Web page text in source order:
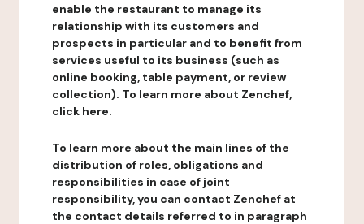
enable the restaurant to manage its
relationship with its customers and
prospects in particular and to benefit from
services useful to its business (such as
online booking, table payment, or review
collection). To learn more about Zenchef,
click here.
To learn more about the main lines of the
distribution of roles, obligations and
responsibilities in case of joint
responsibility, you can contact Zenchef at
the contact details referred to in paragraph